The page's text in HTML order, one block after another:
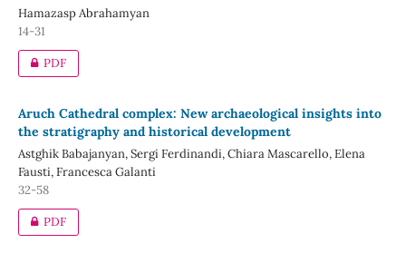
Hamazasp Abrahamyan
14-31
PDF
Aruch Cathedral complex: New archaeological insights into
the stratigraphy and historical development
Astghik Babajanyan, Sergi Ferdinandi, Chiara Mascarello, Elena
Fausti, Francesca Galanti
32-58
PDF